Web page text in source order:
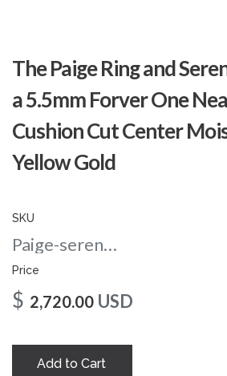
The Paige Ring and
a 5.5mm Forver One
Cushion Cut Center
Yellow Gold
SKU
Paige-serenaserenacushion-nc-5.5-yg
Price
$ 2,720.00 USD
Add to Cart
the
beginning
of
images
gallery